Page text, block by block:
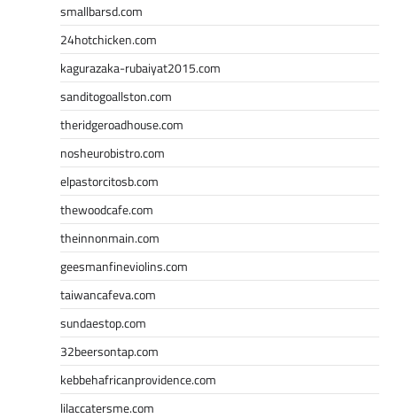
smallbarsd.com
24hotchicken.com
kagurazaka-rubaiyat2015.com
sanditogoallston.com
theridgeroadhouse.com
nosheurobistro.com
elpastorcitosb.com
thewoodcafe.com
theinnonmain.com
geesmanfineviolins.com
taiwancafeva.com
sundaestop.com
32beersontap.com
kebbehafricanprovidence.com
lilaccatersme.com